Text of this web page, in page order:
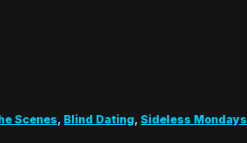
Scenes, Blind Dating, Sideless Mondays